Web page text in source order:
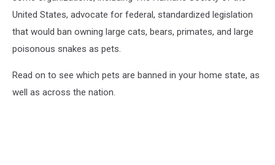
United States, advocate for federal, standardized legislation
that would ban owning large cats, bears, primates, and large
poisonous snakes as pets.
Read on to see which pets are banned in your home state, as
well as across the nation.